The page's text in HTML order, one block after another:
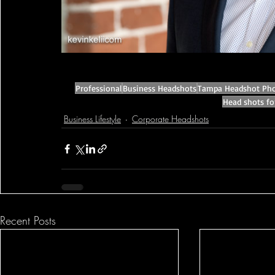
Professional Business HeadshotsTampa Headshot
Head shots
Business Lifestyle Corporate Headshots
Recent Posts